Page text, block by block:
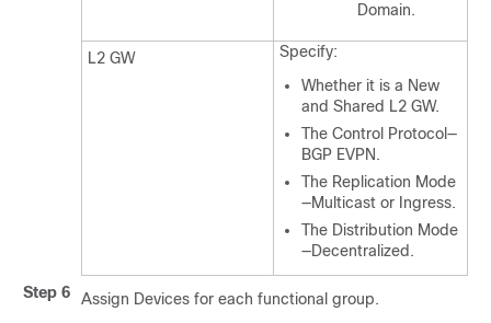
Domain.
L2 GW
Specify:
Whether it is a New
and Shared L2 GW.
The Control Protocol—
BGP EVPN.
The Replication Mode
—Multicast or Ingress.
The Distribution Mode
—Decentralized.
Step 6
Assign Devices for each functional group.